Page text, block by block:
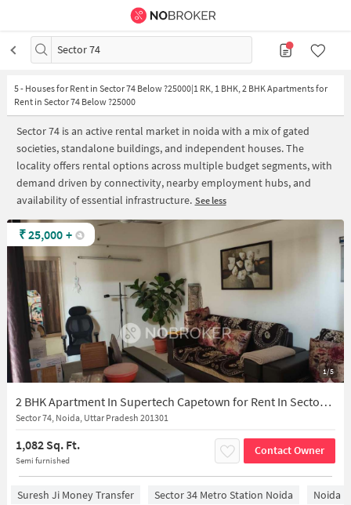
Sector 74
5- Houses for Rent in Sector 74 Below ?25000|1 RK, 1 BHK, 2 BHK Apartments for
Rent in Sector 74 Below ?25000
Sector 74 is an active rental market in noida with a mix of gated
societies, standalone buildings, and independent houses. The
locality offers rental options across multiple budget segments, with
demand driven by connectivity, nearby employment hubs, and
availability of essential infrastructure. See less
1/5
2 BHK Apartment In Supertech Capetown for Rent In Sector 74
Sector 74, Noida, Uttar Pradesh 201301
1,082 Sq. Ft.
Semi furnished
Contact Owner
₹25,000 +
Suresh Ji Money Transfer Sector 34 Metro Station Noida Noida